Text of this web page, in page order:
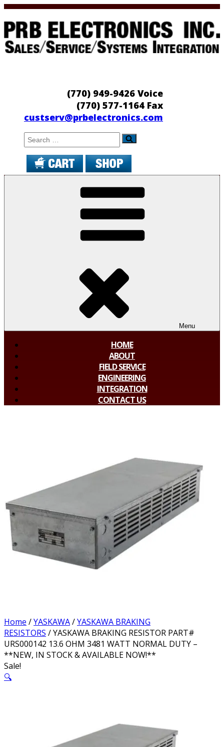
Skip
to
content
(770) 949-9426 Voice
(770) 577-1164 Fax
custserv@prbelectronics.com
Search
Menu
HOME
ABOUT
FIELD SERVICE
ENGINEERING
INTEGRATION
CONTACT US
Home /YASKAWA/YASKAWA BRAKING
RESISTORS / YASKAWA BRAKING RESISTOR PART#
URS000142 13.6 OHM 3481 WATT NORMAL DUTY –
**NEW, IN STOCK & AVAILABLE NOW!**
Sale!
🔍